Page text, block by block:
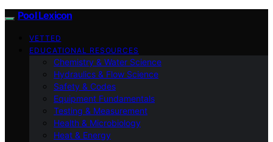
Pool Lexicon
VETTED
EDUCATIONAL RESOURCES
Chemistry & Water Science
Hydraulics & Flow Science
Safety & Codes
Equipment Fundamentals
Testing & Measurement
Health & Microbiology
Heat & Energy